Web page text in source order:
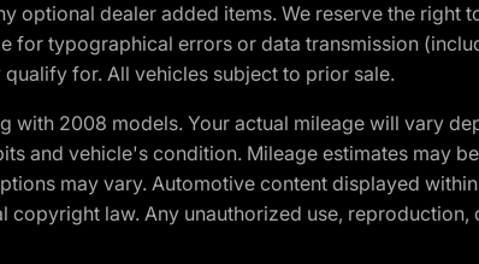
optional dealer added items. We reserve the
for typographical errors or data transmission
for. All vehicles subject to prior sale.
with 2008 models. Your actual mileage will vary
and vehicle's condition. Mileage estimates may
may vary. Automotive content displayed
copyright law. Any unauthorized use,